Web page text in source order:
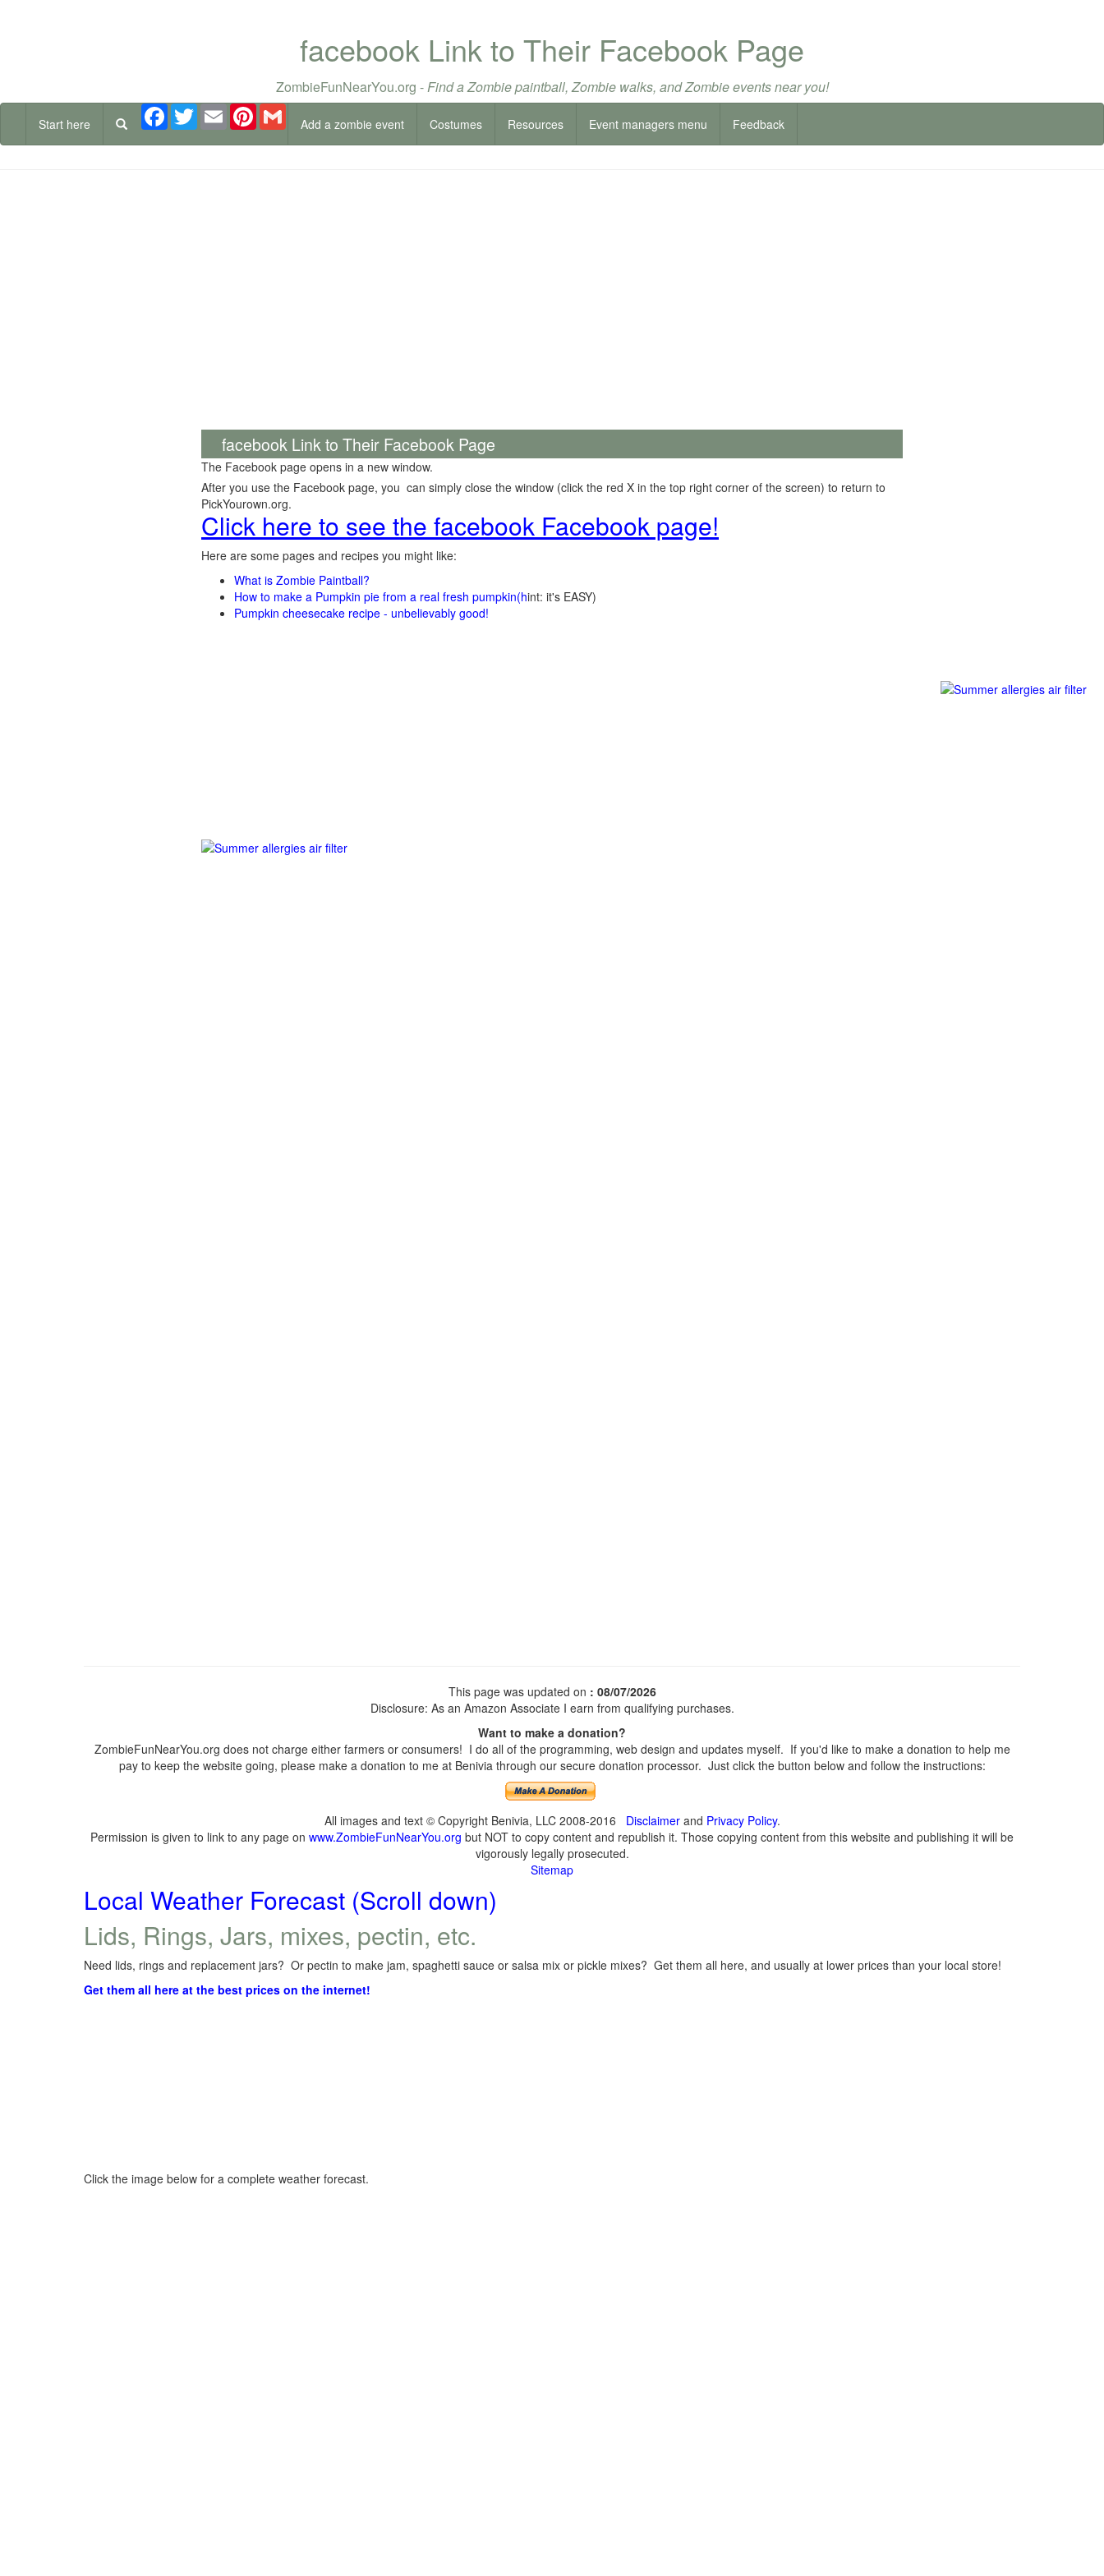
facebook Link to Their Facebook Page
ZombieFunNearYou.org -Find a Zombie paintball, Zombie walks, and Zombie events near you!
Start here
FacebookTwitterEmail Pinterest
Add a zombie event
Costumes Resources Event managers menu Feedback
facebook Link to Their Facebook Page
The Facebook page opens in a new window.
After you use the Facebook page, you can simply close the window (click the red X in the top right corner of the screen) to return to
PickYourown.org.
Click here to see the facebook Facebook page!
Here are some pages and recipes you might like:
What is Zombie Paintball?
How to make a Pumpkin pie from a real fresh pumpkin(hint: it's EASY)
Pumpkin cheesecake recipe - unbelievably good!
This page was updated on : 08/07/2026
Disclosure: As an Amazon Associate I earn from qualifying purchases.
Want to make a donation?
ZombieFunNearYou.org does not charge either farmers or consumers! I do all of the programming, web design and updates myself. If you'd like to make a donation to help me
pay to keep the website going, please make a donation to me at Benivia through our secure donation processor. Just click the button below and follow the instructions:
All images and text © Copyright Benivia, LLC 2008-2016 Disclaimerand Privacy Policy.
Permission is given to link to any page on www.ZombieFunNearYou.org but NOT to copy content and republish it. Those copying content from this website and publishing it will be
vigorously legally prosecuted.
Sitemap
Local Weather Forecast (Scroll down)
Lids, Rings, Jars, mixes, pectin, etc.
Need lids, rings and replacement jars? Or pectin to make jam, spaghetti sauce or salsa mix or pickle mixes? Get them all here, and usually at lower prices than your local store!
Get them all here at the best prices on the internet!
Click the image below for a complete weather forecast.